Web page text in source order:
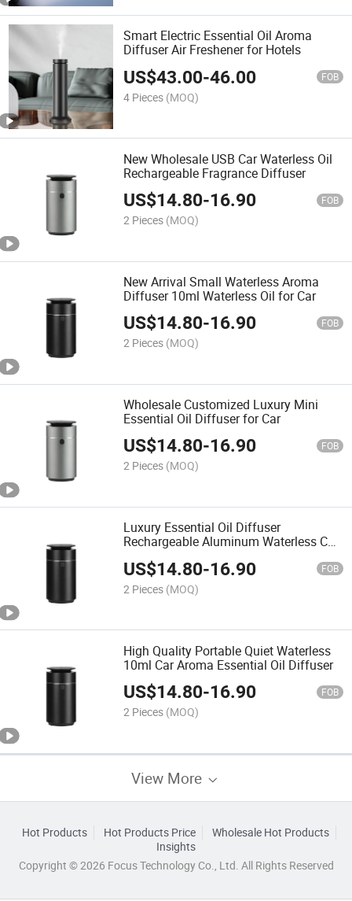
Smart Electric Essential Oil Aroma
Diffuser Air Freshener for Hotels
US$43.00-46.00 FOB
4 Pieces (MOQ)
New Wholesale USB Car Waterless Oil
Rechargeable Fragrance Diffuser
US$14.80-16.90 FOB
2 Pieces (MOQ)
New Arrival Small Waterless Aroma
Diffuser 10ml Waterless Oil for Car
US$14.80-16.90 FOB
2 Pieces (MOQ)
Wholesale Customized Luxury Mini
Essential Oil Diffuser for Car
US$14.80-16.90 FOB
2 Pieces (MOQ)
Luxury Essential Oil Diffuser
Rechargeable Aluminum Waterless Car
US$14.80-16.90 FOB
2 Pieces (MOQ)
High Quality Portable Quiet Waterless
10ml Car Aroma Essential Oil Diffuser
US$14.80-16.90 FOB
2 Pieces (MOQ)
View More
Hot Products Hot Products Price
Wholesale Hot Products
Insights
Copyright © 2026 Focus Technology Co., Ltd. All Rights Reserved